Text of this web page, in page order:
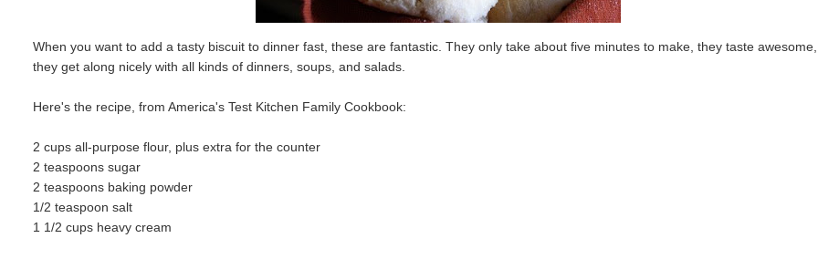
When you want to add a tasty biscuit to dinner fast, these are fantastic. They only take about five minutes to make, they taste
they get along nicely with all kinds of dinners, soups, and salads.
Here's the recipe, from America's Test Kitchen Family Cookbook:
2 cups all-purpose flour, plus extra for the counter
2 teaspoons sugar
2 teaspoons baking powder
1/2 teaspoon salt
1 1/2 cups heavy cream